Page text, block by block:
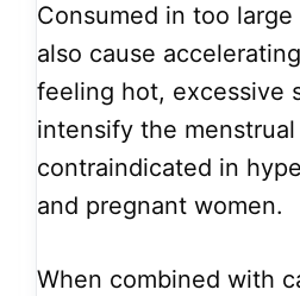
Consumed in too
also cause
feeling hot, excessive
intensify the
contraindicated in
and pregnant women.
When combined with